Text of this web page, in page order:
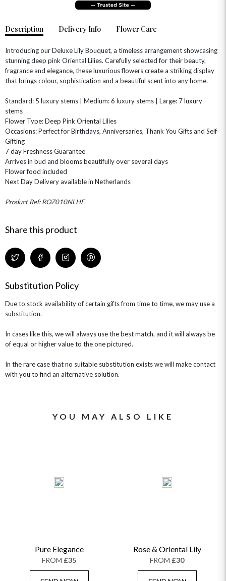
NEW IN
THE TRANSCENDENCE COLLECTION
BIRTHDAY FLOWERS
SUMMER FLOWERS
GRADUATION FLOWERS
WITH SYMPATHY
GET WELL SOON
ALL HAT BOX FLOWERS
GIFT SETS
FLOWERS & BEARS
HAMPERS & GIFTS
HOME ACCESSORIES
POSTAL HAMPERS
Description Delivery Info Flower Care
Introducing our Deluxe Lily Bouquet, a timeless arrangement showcasing
stunning deep pink Oriental Lilies. Carefully selected for their beauty,
fragrance and elegance, these luxurious flowers create a striking display
that brings colour, sophistication and a beautiful scent into any home.
Standard: 5 luxury stems | Medium: 6 luxury stems | Large: 7 luxury
stems
Flower Type: Deep Pink Oriental Lilies
Occasions: Perfect for Birthdays, Anniversaries, Thank You Gifts and Self
Gifting
7 day Freshness Guarantee
Arrives in bud and blooms beautifully over several days
Flower food included
Next Day Delivery available in Netherlands
Product Ref: ROZ010NLHF
Share this product
Substitution Policy
Due to stock availability of certain gifts from time to time, we may use a
substitution.
In cases like this, we will always use the best match, and it will always be
of equal or higher value to the one pictured.
In the rare case that no suitable substitution exists we will make contact
with you to find an alternative solution.
YOU MAY ALSO LIKE
Pure Elegance
FROM £35
Rose & Oriental Lily
FROM £30